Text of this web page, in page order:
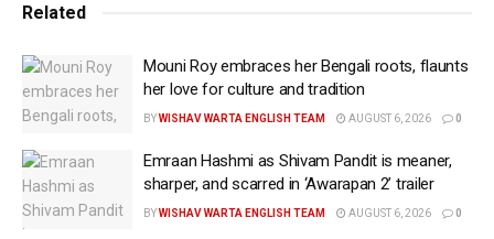
decision or going with Sana Sultan’s decision. The promo
To which, Lovekesh was heard telling Sana that she
changed her sides and decision. Sai chimes that Sana
altercation, Lovekesh will be seen going to Sai Ketan to
apologise. Sai will be seen saying that he does not need
his apology as he feels it is not genuine. The show airs
Related
Mouni Roy embraces her Bengali roots, flaunts
her love for culture and tradition
BYWISHAV WARTA ENGLISH TEAM AUGUST 6, 2026 0
Emraan Hashmi as Shivam Pandit is meaner,
sharper, and scarred in ‘Awarapan 2’ trailer
BYWISHAV WARTA ENGLISH TEAM AUGUST 6, 2026 0